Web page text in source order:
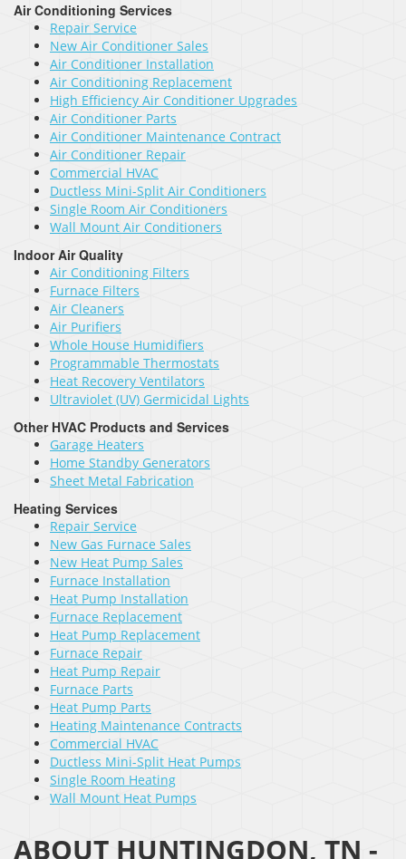
Air Conditioning Services
Repair Service
New Air Conditioner Sales
Air Conditioner Installation
Air Conditioning Replacement
High Efficiency Air Conditioner Upgrades
Air Conditioner Parts
Air Conditioner Maintenance Contract
Air Conditioner Repair
Commercial HVAC
Ductless Mini-Split Air Conditioners
Single Room Air Conditioners
Wall Mount Air Conditioners
Indoor Air Quality
Air Conditioning Filters
Furnace Filters
Air Cleaners
Air Purifiers
Whole House Humidifiers
Programmable Thermostats
Heat Recovery Ventilators
Ultraviolet (UV) Germicidal Lights
Other HVAC Products and Services
Garage Heaters
Home Standby Generators
Sheet Metal Fabrication
Heating Services
Repair Service
New Gas Furnace Sales
New Heat Pump Sales
Furnace Installation
Heat Pump Installation
Furnace Replacement
Heat Pump Replacement
Furnace Repair
Heat Pump Repair
Furnace Parts
Heat Pump Parts
Heating Maintenance Contracts
Commercial HVAC
Ductless Mini-Split Heat Pumps
Single Room Heating
Wall Mount Heat Pumps
ABOUT HUNTINGDON, TN -